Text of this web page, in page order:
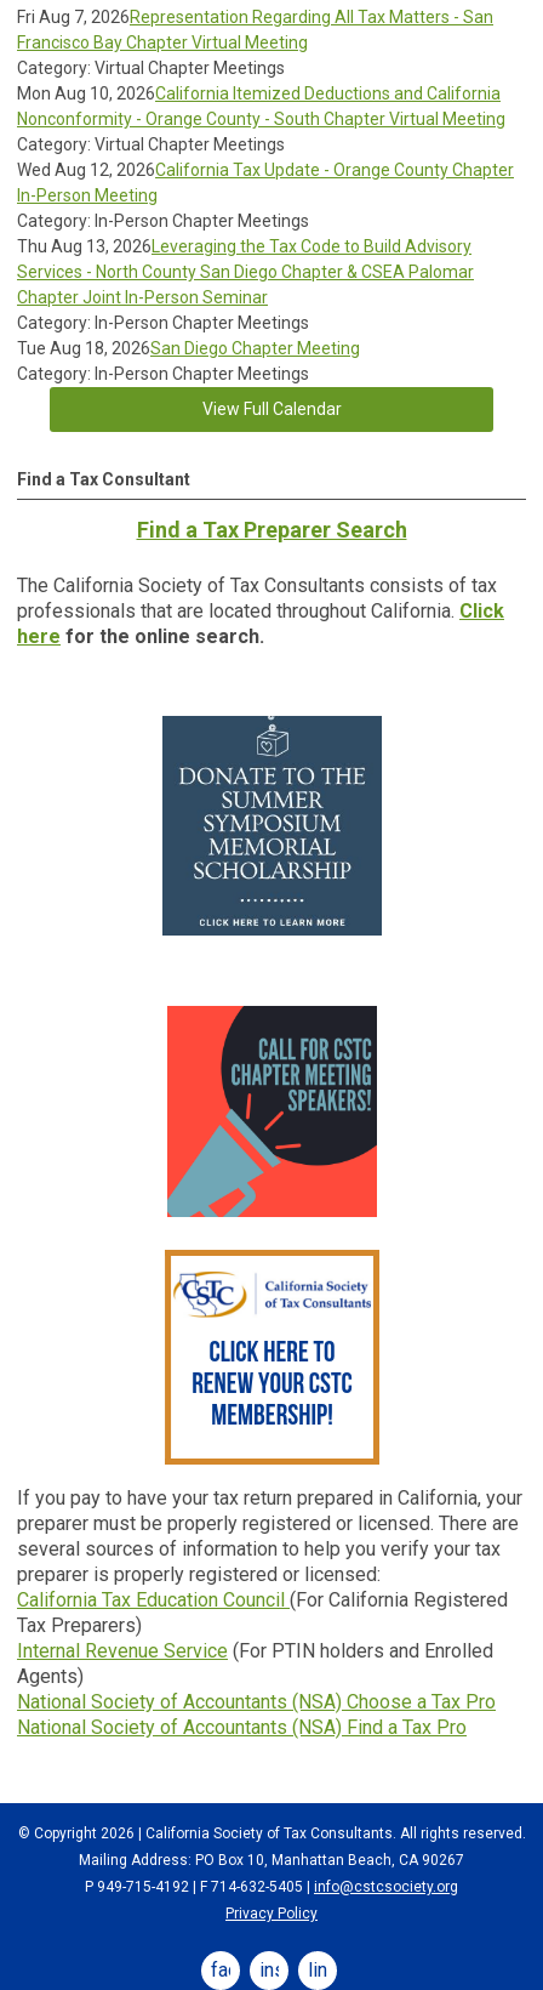
Fri Aug 7, 2026Representation Regarding All Tax Matters - San
Francisco Bay Chapter Virtual Meeting
Category: Virtual Chapter Meetings
Mon Aug 10, 2026California Itemized Deductions and California
Nonconformity - Orange County - South Chapter Virtual Meeting
Category: Virtual Chapter Meetings
Wed Aug 12, 2026California Tax Update - Orange County Chapter
In-Person Meeting
Category: In-Person Chapter Meetings
Thu Aug 13, 2026Leveraging the Tax Code to Build Advisory
Services - North County San Diego Chapter & CSEA Palomar
Chapter Joint In-Person Seminar
Category: In-Person Chapter Meetings
Tue Aug 18, 2026San Diego Chapter Meeting
Category: In-Person Chapter Meetings
View Full Calendar
Find a Tax Consultant
Find a Tax Preparer Search
The California Society of Tax Consultants consists of tax
professionals that are located throughout California. Click
here for the online search.
If you pay to have your tax return prepared in California, your
preparer must be properly registered or licensed. There are
several sources of information to help you verify your tax
preparer is properly registered or licensed:
California Tax Education Council (For California Registered
Tax Preparers)
Internal Revenue Service (For PTIN holders and Enrolled
Agents)
National Society of Accountants (NSA) Choose a Tax Pro
National Society of Accountants (NSA) Find a Tax Pro
© Copyright 2026 | California Society of Tax Consultants. All rights reserved.
Mailing Address: PO Box 10, Manhattan Beach, CA 90267
P 949-715-4192 | F 714-632-5405 | info@cstcsociety.org
Privacy Policy
facebookinstagramlinkedin